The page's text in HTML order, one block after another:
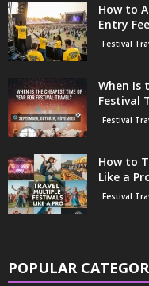
How to
Entry
Festival
When Is
Festival
Festival
How to
Like a
Festival
POPULAR